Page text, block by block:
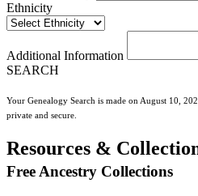
Ethnicity
Additional Information
SEARCH
Your Genealogy Search is made on August 10,
private and secure.
Resources &
Free Ancestry Collections